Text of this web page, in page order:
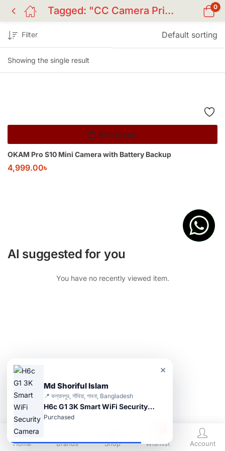
Tagged: "CC Camera Price BD" 0
Home Brands Shop Wishlist Account
Showing the single result
Filter Default sorting
Add to cart
OKAM Pro S10 Mini Camera with Battery Backup
4,999.00৳
AI suggested for you
You have no recently viewed item.
Md Shoriful Islam
📍 কল্যানপুর, সাঁথিয়া, পাবনা, Bangladesh
H6c G1 3K Smart WiFi Security Camera
Purchased
×